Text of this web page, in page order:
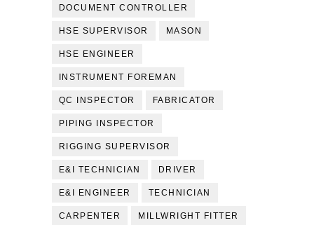
DOCUMENT CONTROLLER
HSE SUPERVISOR MASON
HSE ENGINEER
INSTRUMENT FOREMAN
QC INSPECTOR FABRICATOR
PIPING INSPECTOR
RIGGING SUPERVISOR
E&I TECHNICIAN DRIVER
E&I ENGINEER TECHNICIAN
CARPENTER MILLWRIGHT FITTER